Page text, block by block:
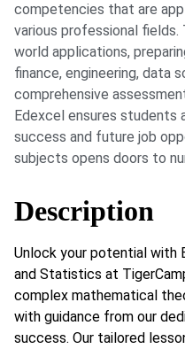
competencies that are
various professional
world applications,
finance, engineering, data
comprehensive
Edexcel ensures students
success and future job
subjects opens doors to
Description
Unlock your potential with
and Statistics at
complex mathematical
with guidance from our
success. Our tailored